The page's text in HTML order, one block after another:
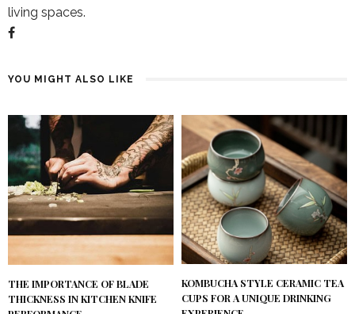
living spaces.
YOU MIGHT ALSO LIKE
THE IMPORTANCE OF BLADE
THICKNESS IN KITCHEN KNIFE
KOMBUCHA STYLE CERAMIC TEA
CUPS FOR A UNIQUE DRINKING